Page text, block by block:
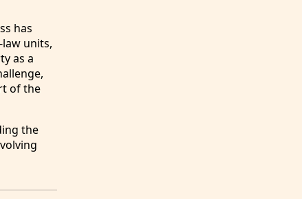
has
units,
as a
of the
the